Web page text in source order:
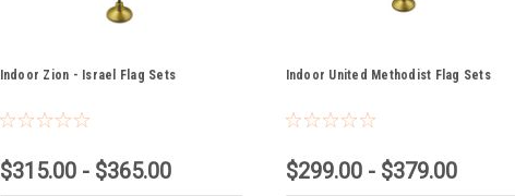
Indoor Zion - Israel Flag Sets
$315.00 - $365.00
Indoor United Methodist Flag Sets
$299.00 - $379.00